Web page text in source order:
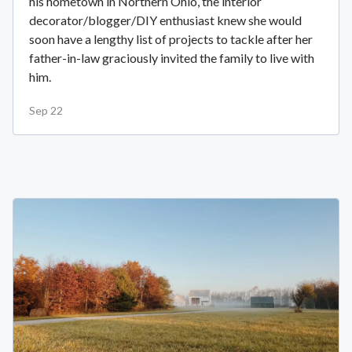
decorator/blogger/DIY enthusiast knew she would
soon have a lengthy list of projects to tackle after her
father-in-law graciously invited the family to live with
him.
Sep 22